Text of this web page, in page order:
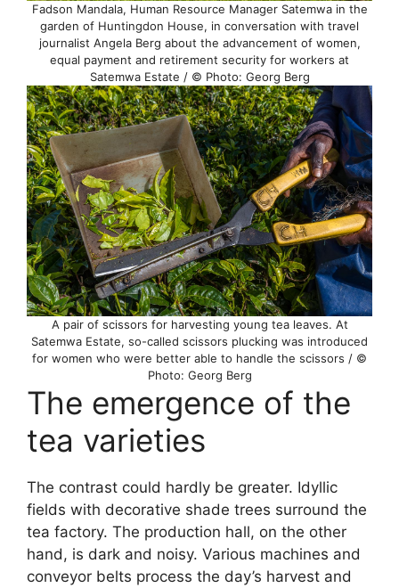
Fadson Mandala, Human Resource Manager Satemwa in the
garden of Huntingdon House, in conversation with travel
journalist Angela Berg about the advancement of women,
equal payment and retirement security for workers at
Satemwa Estate / © Photo: Georg Berg
A pair of scissors for harvesting young tea leaves. At
Satemwa Estate, so-called scissors plucking was introduced
for women who were better able to handle the scissors / ©
Photo: Georg Berg
The emergence of the
tea varieties
The contrast could hardly be greater. Idyllic
fields with decorative shade trees surround the
tea factory. The production hall, on the other
hand, is dark and noisy. Various machines and
conveyor belts process the day’s harvest and